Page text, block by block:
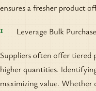
ensures a fresher product
Leverage Bulk
Suppliers often offer tiered
higher quantities.
maximizing value.